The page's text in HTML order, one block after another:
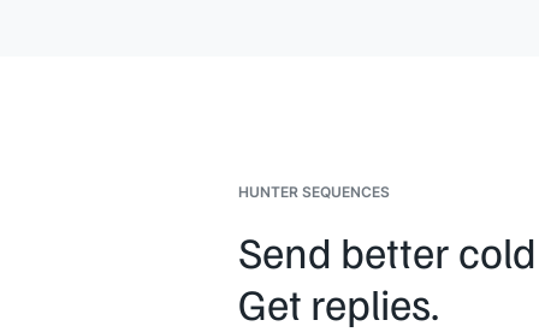
HUNTER SEQUENCES
Send better
Get replies.